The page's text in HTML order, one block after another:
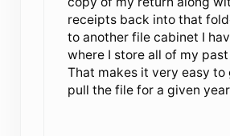
receipts back into that
to another file cabinet I
where I store all of my
That makes it very easy to
pull the file for a given